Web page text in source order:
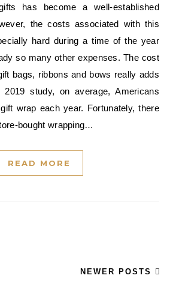
the costs associated with this
hard during a time of the year
so many other expenses. The cost
bags, ribbons and bows really adds
study, on average, Americans
wrap each year. Fortunately, there
bought wrapping…
READ MORE
NEWER POSTS